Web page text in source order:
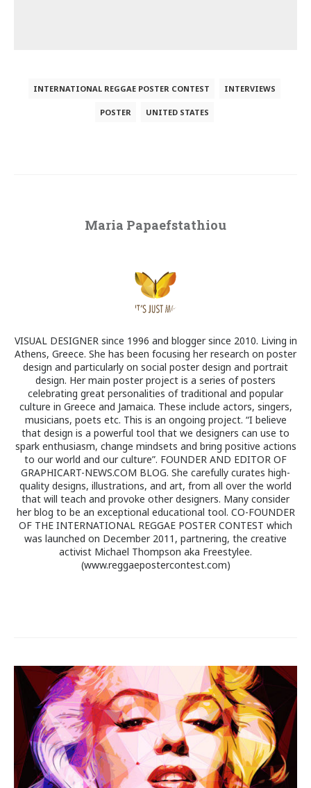
INTERNATIONAL REGGAE POSTER CONTEST INTERVIEWS
POSTER UNITED STATES
Maria Papaefstathiou
VISUAL DESIGNER since 1996 and blogger since 2010. Living in
Athens, Greece. She has been focusing her research on poster
design and particularly on social poster design and portrait
design. Her main poster project is a series of posters
celebrating great personalities of traditional and popular
culture in Greece and Jamaica. These include actors, singers,
musicians, poets etc. This is an ongoing project. “I believe
that design is a powerful tool that we designers can use to
spark enthusiasm, change mindsets and bring positive actions
to our world and our culture”. FOUNDER AND EDITOR OF
GRAPHICART-NEWS.COM BLOG. She carefully curates high-
quality designs, illustrations, and art, from all over the world
that will teach and provoke other designers. Many consider
her blog to be an exceptional educational tool. CO-FOUNDER
OF THE INTERNATIONAL REGGAE POSTER CONTEST which
was launched on December 2011, partnering, the creative
activist Michael Thompson aka Freestylee.
(www.reggaepostercontest.com)
Post
navigation